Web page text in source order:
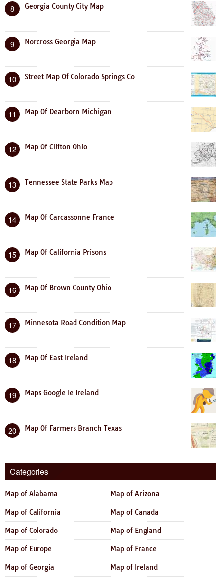
8 Georgia County City Map
9 Norcross Georgia Map
10 Street Map Of Colorado Springs Co
11 Map Of Dearborn Michigan
12 Map Of Clifton Ohio
13 Tennessee State Parks Map
14 Map Of Carcassonne France
15 Map Of California Prisons
16 Map Of Brown County Ohio
17 Minnesota Road Condition Map
18 Map Of East Ireland
19 Maps Google Ie Ireland
20 Map Of Farmers Branch Texas
Categories
Map of Alabama Map of Arizona
Map of California Map of Canada
Map of Colorado Map of England
Map of Europe Map of France
Map of Georgia Map of Ireland